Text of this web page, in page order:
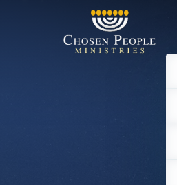
Skip to main content